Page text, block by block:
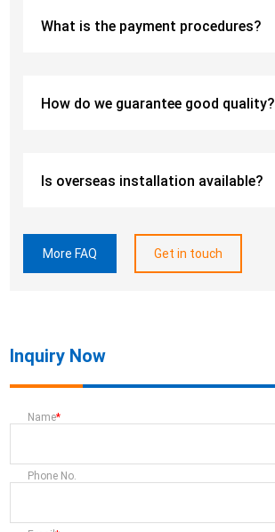
What is the payment procedures?
How do we guarantee good quality?
Is overseas installation available?
More FAQ Get in touch
Inquiry Now
Name
Phone No.